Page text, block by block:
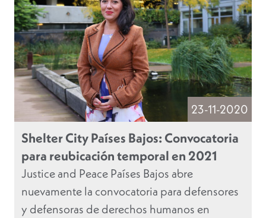
23-11-2020
Shelter City Países Bajos: Convocatoria
para reubicación temporal en 2021
Justice and Peace Países Bajos abre
nuevamente la convocatoria para defensores
y defensoras de derechos humanos en